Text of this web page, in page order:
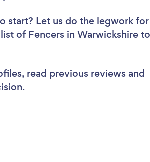
start? Let us do the legwork for
of Fencers in Warwickshire to
read previous reviews and